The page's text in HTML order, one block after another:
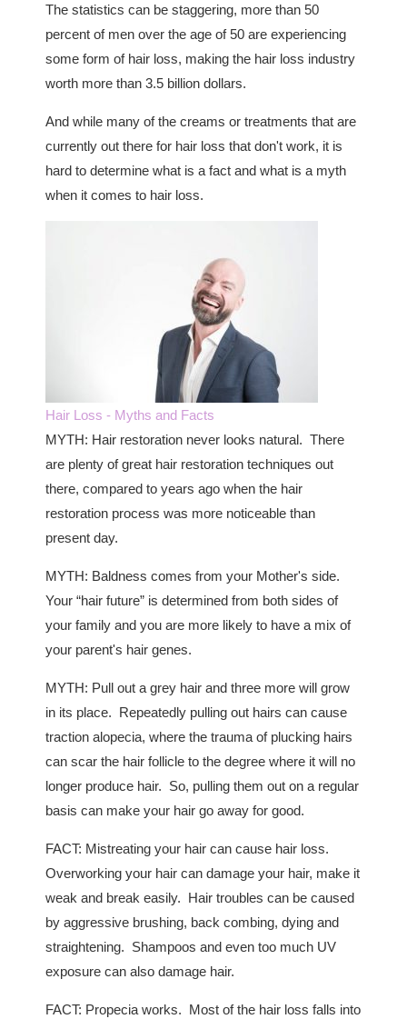
The statistics can be staggering, more than 50
percent of men over the age of 50 are experiencing
some form of hair loss, making the hair loss industry
worth more than 3.5 billion dollars.
And while many of the creams or treatments that are
currently out there for hair loss that don't work, it is
hard to determine what is a fact and what is a myth
when it comes to hair loss.
Hair Loss - Myths and Facts
MYTH: Hair restoration never looks natural. There
are plenty of great hair restoration techniques out
there, compared to years ago when the hair
restoration process was more noticeable than
present day.
MYTH: Baldness comes from your Mother's side.
Your “hair future” is determined from both sides of
your family and you are more likely to have a mix of
your parent's hair genes.
MYTH: Pull out a grey hair and three more will grow
in its place. Repeatedly pulling out hairs can cause
traction alopecia, where the trauma of plucking hairs
can scar the hair follicle to the degree where it will no
longer produce hair. So, pulling them out on a regular
basis can make your hair go away for good.
FACT: Mistreating your hair can cause hair loss.
Overworking your hair can damage your hair, make it
weak and break easily. Hair troubles can be caused
by aggressive brushing, back combing, dying and
straightening. Shampoos and even too much UV
exposure can also damage hair.
FACT: Propecia works. Most of the hair loss falls into